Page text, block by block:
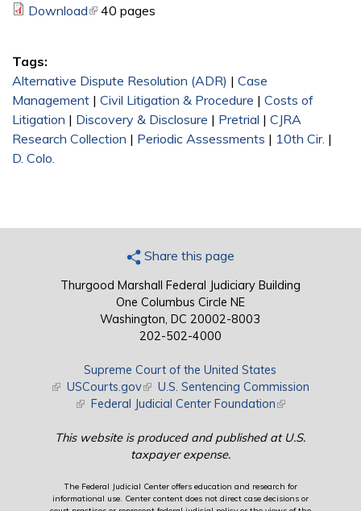
Download(link is external)
40 pages
Tags:
Alternative Dispute Resolution (ADR) | Case
Management | Civil Litigation & Procedure | Costs of
Litigation | Discovery & Disclosure | Pretrial | CJRA
Research Collection | Periodic Assessments | 10th Cir. |
D. Colo.
Share this page
Thurgood Marshall Federal Judiciary Building
One Columbus Circle NE
Washington, DC 20002-8003
202-502-4000
Supreme Court of the United States
(link is external)
USCourts.gov(link is external)
U.S. Sentencing Commission
(link is external)
Federal Judicial Center Foundation(link is external)
This website is produced and published at U.S.
taxpayer expense.
The Federal Judicial Center offers education and research for
informational use. Center content does not direct case decisions or